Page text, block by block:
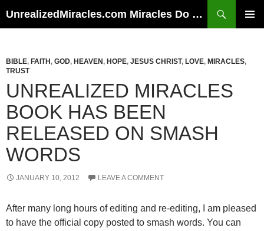
UnrealizedMiracles.com Miracles Do Happen
BIBLE, FAITH , GOD, HEAVEN , HOPE, JESUS CHRIST, LOVE, MIRACLES,
TRUST
UNREALIZED MIRACLES
BOOK HAS BEEN
RELEASED ON SMASH
WORDS
JANUARY 10, 2012 LEAVE A COMMENT
After many long hours of editing and re-editing, I am pleased
to have the official copy posted to smash words. You can